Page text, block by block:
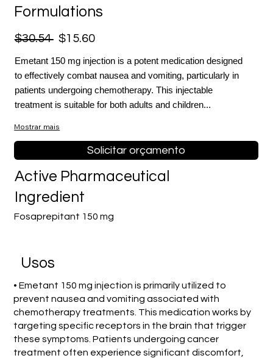
Formulations
$30.54 $15.60
Emetant 150 mg injection is a potent medication designed
to effectively combat nausea and vomiting, particularly in
patients undergoing chemotherapy. This injectable
treatment is suitable for both adults and children...
Mostrar mais
Solicitar orçamento
Fosaprepitant 150 mg
Active Pharmaceutical
Ingredient
Usos
• Emetant 150 mg injection is primarily utilized to
prevent nausea and vomiting associated with
chemotherapy treatments. This medication works by
targeting specific receptors in the brain that trigger
these symptoms. Patients undergoing cancer
treatment often experience significant discomfort,